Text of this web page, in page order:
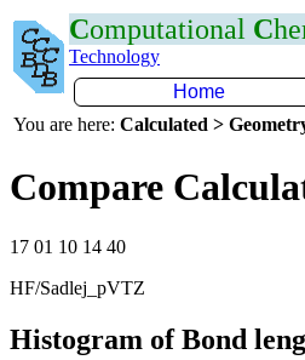
Computational C
Technology
Home
You are here: Calculated >
Compare
17 01 10 14 40
HF/Sadlej_pVTZ
Histogram of Bond